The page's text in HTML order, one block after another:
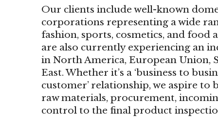
Our clients include well-known
corporations representing a wide
fashion, sports, cosmetics, and food
are also currently experiencing an
in North America, European Union,
East. Whether it’s a ‘business to
customer’ relationship, we aspire to
raw materials, procurement,
control to the final product